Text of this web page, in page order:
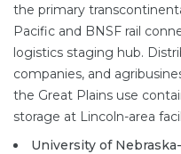
the primary
Pacific and BNSF rail
logistics staging hub.
companies, and
the Great Plains use
storage at Lincoln-area
University of